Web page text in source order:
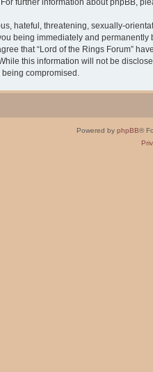
hateful, threatening, sexually-
being immediately and
that “Lord of the Rings Forum”
this information will not be
compromised.
Powered by phpBB®